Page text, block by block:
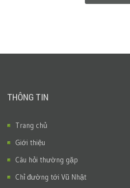
THÔNG TIN
Trang chủ
Giới thiệu
Câu hỏi thường gặp
Chỉ đường tới Vũ Nhật